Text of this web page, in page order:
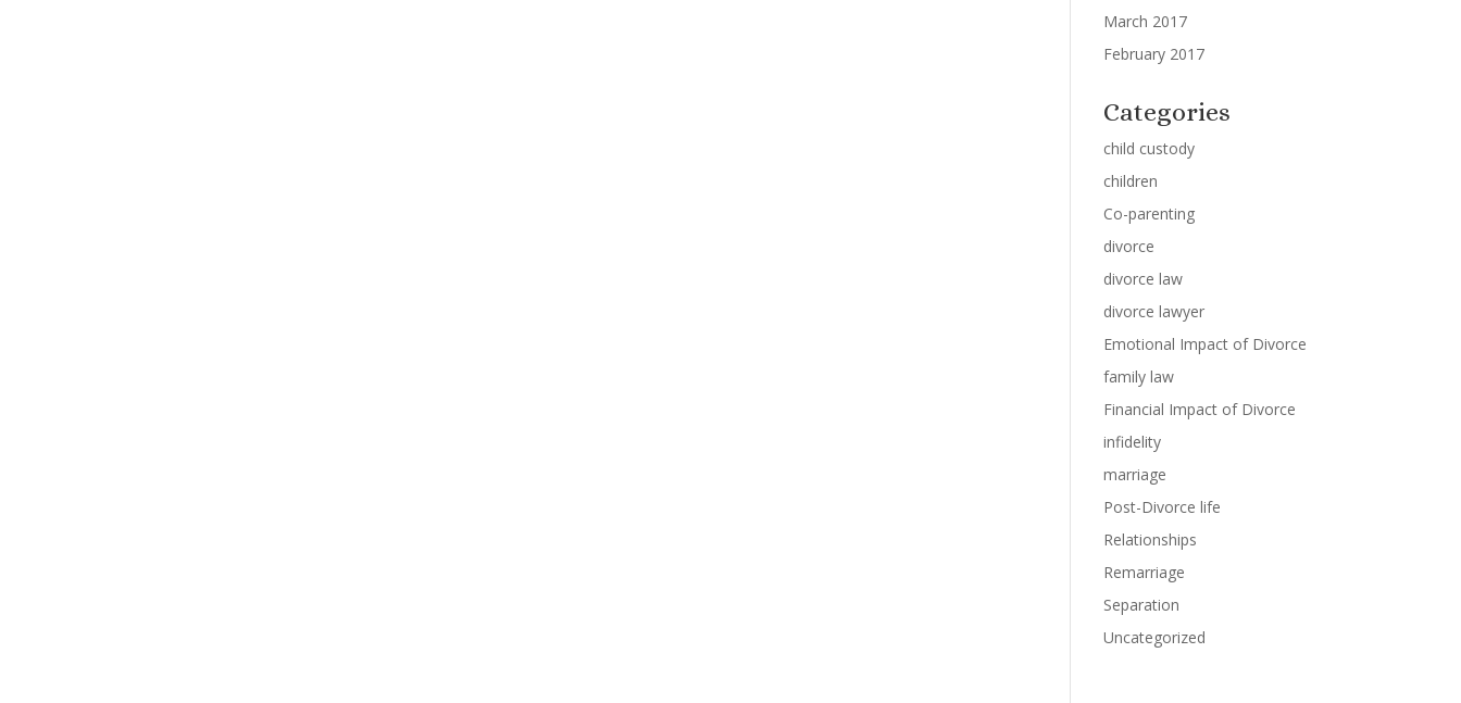
March 2017
February 2017
Categories
child custody
children
Co-parenting
divorce
divorce law
divorce lawyer
Emotional Impact of Divorce
family law
Financial Impact of Divorce
infidelity
marriage
Post-Divorce life
Relationships
Remarriage
Separation
Uncategorized